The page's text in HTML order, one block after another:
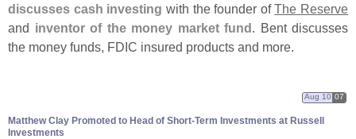
discusses cash investing with the founder ofThe Reserve
and inventor of the money market fund. Bent discusses
the money funds, FDIC insured products and more.
Matthew Clay Promoted to Head of Short-Term Investments at Russell
Investments
Aug 10 07